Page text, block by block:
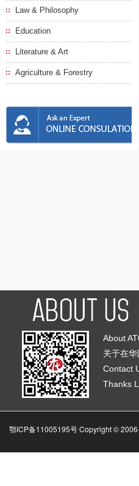
Law & Philosophy
Education
Literature & Art
Agriculture & Forestry
About
关于在华
Contact
Thanks
鄂ICP备11005195号 Copyright ©